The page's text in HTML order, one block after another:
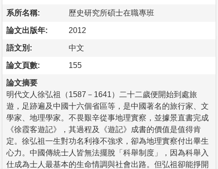
系所名稱: 歷史研究所碩士在職專班
論文出版年: 2012
語文別: 中文
論文頁數: 155
論文摘要
明代文人徐弘祖（1587－1641）二十二歲便開始到處旅
遊，足跡遍及中國十六個省區等，是中國著名的旅行家、文
學家、地理學家。不畏艱辛從事地理實察，並據景直書完成
《徐霞客遊記》，其過程及《遊記》成書的價值是值得肯
定。徐弘祖一生對功名利祿不強求，卻為地理實察付出畢生
心力。中國傳統士人皆無法擺脫「科舉制度」，因為科舉入
仕成為士人最基本的生命情調與社會出路。但弘祖卻能掙開